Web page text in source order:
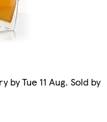
by Tue 11 Aug. Sold by